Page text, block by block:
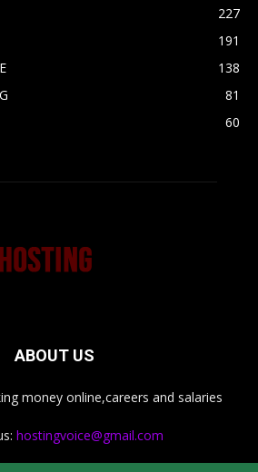
227
191
138
81
60
ABOUT US
money online,careers and salaries
hostingvoice@gmail.com